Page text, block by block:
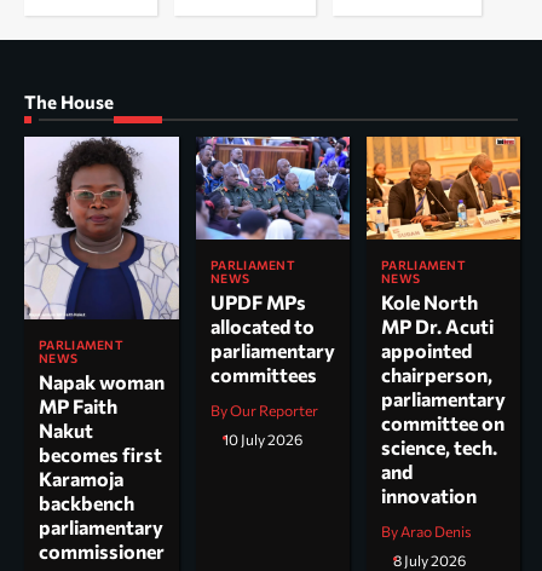
The House
PARLIAMENT
NEWS
Napak woman
MP Faith
Nakut
becomes first
Karamoja
backbench
parliamentary
commissioner
PARLIAMENT
NEWS
UPDF MPs
allocated to
parliamentary
committees
By Our Reporter
10 July 2026
PARLIAMENT
NEWS
Kole North
MP Dr. Acuti
appointed
chairperson,
parliamentary
committee on
science, tech.
and
innovation
By Arao Denis
8 July 2026